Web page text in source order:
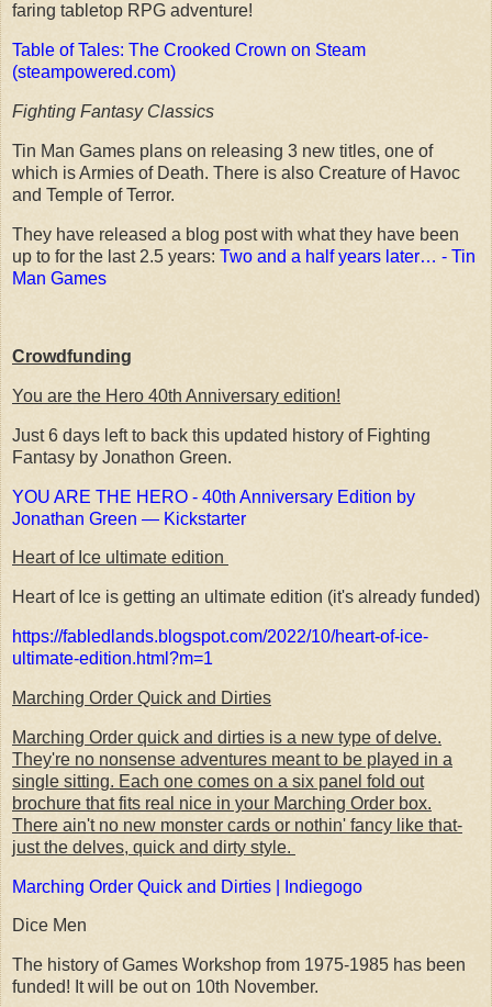
faring tabletop RPG adventure!
Table of Tales: The Crooked Crown on Steam
(steampowered.com)
Fighting Fantasy Classics
Tin Man Games plans on releasing 3 new titles, one of
which is Armies of Death. There is also Creature of Havoc
and Temple of Terror.
They have released a blog post with what they have been
up to for the last 2.5 years: Two and a half years later… - Tin
Man Games
Crowdfunding
You are the Hero 40th Anniversary edition!
Just 6 days left to back this updated history of Fighting
Fantasy by Jonathon Green.
YOU ARE THE HERO - 40th Anniversary Edition by
Jonathan Green — Kickstarter
Heart of Ice ultimate edition
Heart of Ice is getting an ultimate edition (it's already funded)
https://fabledlands.blogspot.com/2022/10/heart-of-ice-
ultimate-edition.html?m=1
Marching Order Quick and Dirties
Marching Order quick and dirties is a new type of delve.
They're no nonsense adventures meant to be played in a
single sitting. Each one comes on a six panel fold out
brochure that fits real nice in your Marching Order box.
There ain't no new monster cards or nothin' fancy like that-
just the delves, quick and dirty style.
Marching Order Quick and Dirties | Indiegogo
Dice Men
The history of Games Workshop from 1975-1985 has been
funded! It will be out on 10th November.